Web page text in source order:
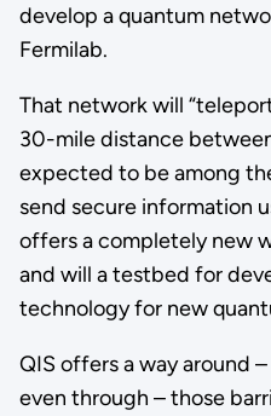
develop a quantum
Fermilab.
That network will
30-mile distance
expected to be among
send secure information
offers a completely new
and will a testbed for
technology for new
QIS offers a way around
even through – those